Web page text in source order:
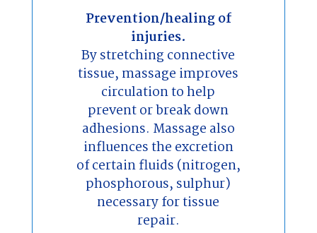
Prevention/healing of
injuries.
By stretching connective
tissue, massage improves
circulation to help
prevent or break down
adhesions. Massage also
influences the excretion
of certain fluids (nitrogen,
phosphorous, sulphur)
necessary for tissue
repair.